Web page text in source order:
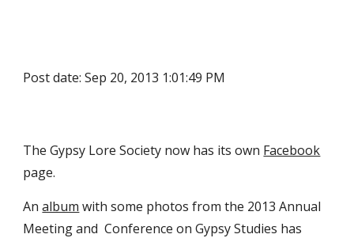
Post date: Sep 20, 2013 1:01:49 PM
The Gypsy Lore Society now has its own Facebook
page.
An album with some photos from the 2013 Annual
Meeting and  Conference on Gypsy Studies has